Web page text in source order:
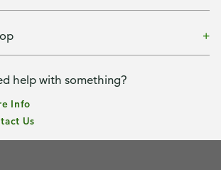
help with something?
Info
Us